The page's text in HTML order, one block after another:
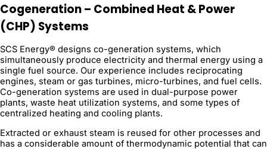
Cogeneration – Combined Heat & Power
(CHP) Systems
SCS Energy® designs co-generation systems, which
simultaneously produce electricity and thermal energy using a
single fuel source. Our experience includes reciprocating
engines, steam or gas turbines, micro-turbines, and fuel cells.
Co-generation systems are used in dual-purpose power
plants, waste heat utilization systems, and some types of
centralized heating and cooling plants.
Extracted or exhaust steam is reused for other processes and
has a considerable amount of thermodynamic potential that can